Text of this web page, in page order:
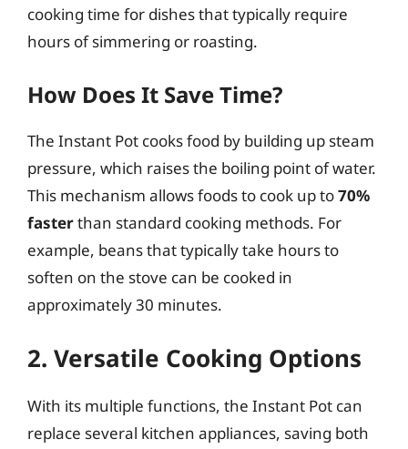
cooking time for dishes that typically require
hours of simmering or roasting.
How Does It Save Time?
The Instant Pot cooks food by building up steam
pressure, which raises the boiling point of water.
This mechanism allows foods to cook up to70%
fasterthan standard cooking methods. For
example, beans that typically take hours to
soften on the stove can be cooked in
approximately 30 minutes.
2. Versatile Cooking Options
With its multiple functions, the Instant Pot can
replace several kitchen appliances, saving both